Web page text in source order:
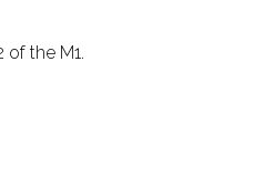
the M1.